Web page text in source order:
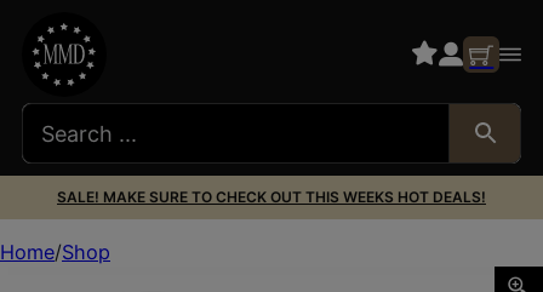
SALE! MAKE SURE TO CHECK OUT THIS WEEKS HOT DEALS!
Home Shop
XS Sights RV0003N3Y Big Dot Revolver Front Sight-